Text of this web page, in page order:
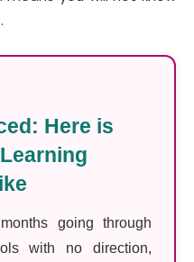
Here is
going through
with no direction,